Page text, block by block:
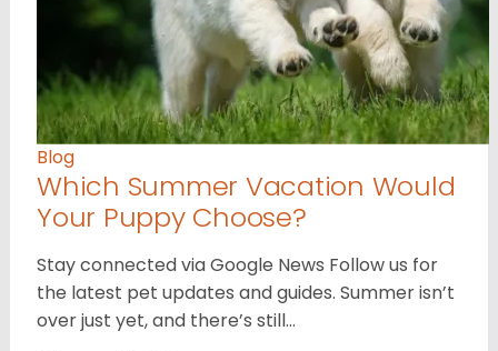
Blog
Which Summer Vacation Would
Your Puppy Choose?
Stay connected via Google News Follow us for
the latest pet updates and guides. Summer isn’t
over just yet, and there’s still…